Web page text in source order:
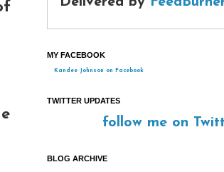
MY FACEBOOK
Kandee Johnson on Facebook
TWITTER UPDATES
follow me on
BLOG ARCHIVE